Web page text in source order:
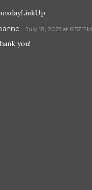
July 18, 2021 at 6:57 PM
you!